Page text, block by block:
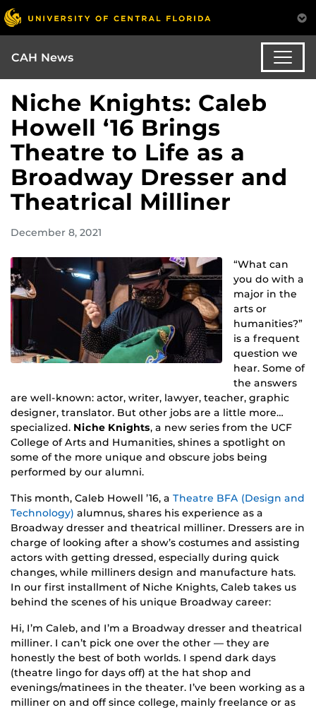
CAH News
Niche Knights: Caleb
Howell ‘16 Brings
Theatre to Life as a
Broadway Dresser and
Theatrical Milliner
December 8, 2021
“What can
you do with a
major in the
arts or
humanities?”
is a frequent
question we
hear. Some of
the answers
are well-known: actor, writer, lawyer, teacher, graphic
designer, translator. But other jobs are a little more…
specialized. Niche Knights, a new series from the UCF
College of Arts and Humanities, shines a spotlight on
some of the more unique and obscure jobs being
performed by our alumni.
This month, Caleb Howell ’16, a Theatre BFA (Design and
Technology) alumnus, shares his experience as a
Broadway dresser and theatrical milliner. Dressers are in
charge of looking after a show’s costumes and assisting
actors with getting dressed, especially during quick
changes, while milliners design and manufacture hats.
In our first installment of Niche Knights, Caleb takes us
behind the scenes of his unique Broadway career:
Hi, I’m Caleb, and I’m a Broadway dresser and theatrical
milliner. I can’t pick one over the other — they are
honestly the best of both worlds. I spend dark days
(theatre lingo for days off) at the hat shop and
evenings/matinees in the theater. I’ve been working as a
milliner on and off since college, mainly freelance or as